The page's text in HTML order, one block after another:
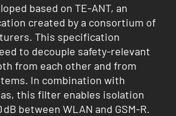
based on TE-ANT, an
created by a consortium of
This specification
to decouple safety-relevant
from each other and from
In combination with
this filter enables isolation
between WLAN and GSM-R.